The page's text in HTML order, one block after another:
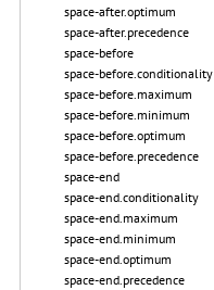
space-after.optimum
space-after.precedence
space-before
space-before.conditionality
space-before.maximum
space-before.minimum
space-before.optimum
space-before.precedence
space-end
space-end.conditionality
space-end.maximum
space-end.minimum
space-end.optimum
space-end.precedence